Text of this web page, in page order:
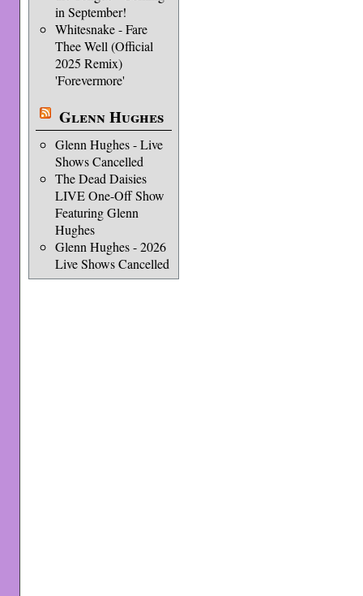
in September!
Whitesnake - Fare
Thee Well (Official
2025 Remix)
'Forevermore'
Glenn Hughes
Glenn Hughes - Live
Shows Cancelled
The Dead Daisies
LIVE One-Off Show
Featuring Glenn
Hughes
Glenn Hughes - 2026
Live Shows Cancelled